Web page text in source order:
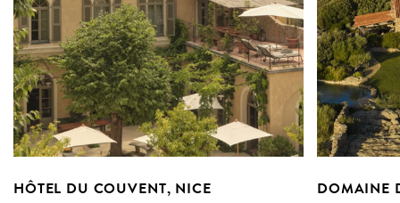
HÔTEL DU COUVENT, NICE DOMAINE